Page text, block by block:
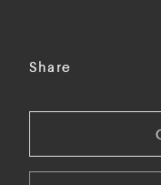
Share